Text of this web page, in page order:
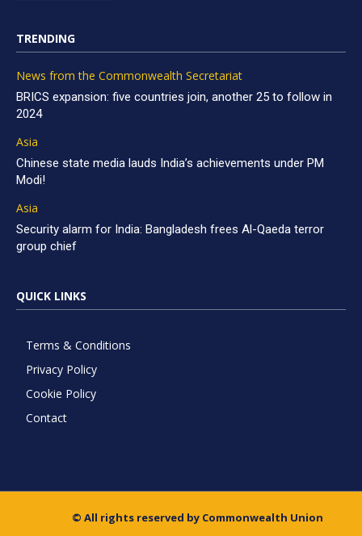
TRENDING
News from the Commonwealth Secretariat
BRICS expansion: five countries join, another 25 to follow in
2024
Asia
Chinese state media lauds India’s achievements under PM
Modi!
Asia
Security alarm for India: Bangladesh frees Al-Qaeda terror
group chief
QUICK LINKS
Terms & Conditions
Privacy Policy
Cookie Policy
Contact
© All rights reserved by Commonwealth Union